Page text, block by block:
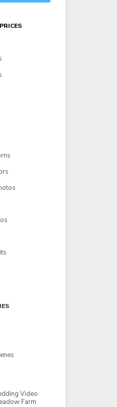
Video
Farm